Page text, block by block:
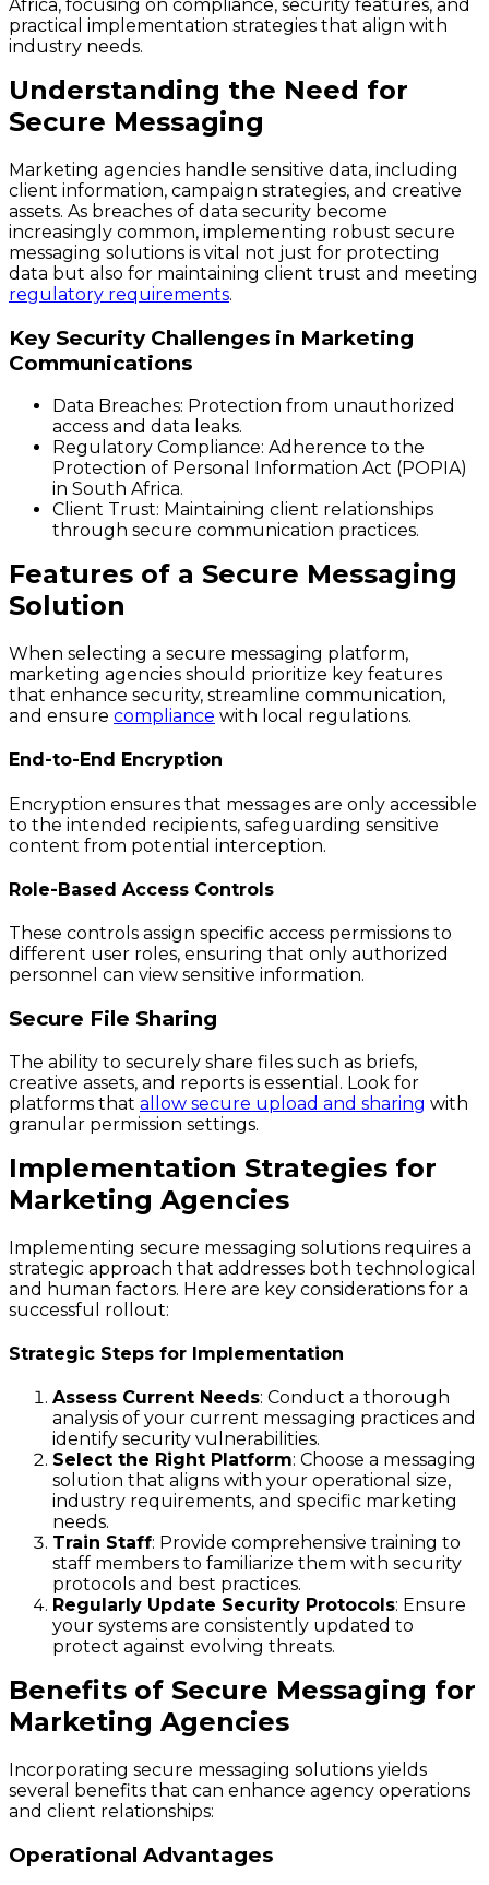
Africa, focusing on compliance, security features, and
practical implementation strategies that align with
industry needs.
Understanding the Need for
Secure Messaging
Marketing agencies handle sensitive data, including
client information, campaign strategies, and creative
assets. As breaches of data security become
increasingly common, implementing robust secure
messaging solutions is vital not just for protecting
data but also for maintaining client trust and meeting
regulatory requirements.
Key Security Challenges in Marketing
Communications
Data Breaches: Protection from unauthorized
access and data leaks.
Regulatory Compliance: Adherence to the
Protection of Personal Information Act (POPIA)
in South Africa.
Client Trust: Maintaining client relationships
through secure communication practices.
Features of a Secure Messaging
Solution
When selecting a secure messaging platform,
marketing agencies should prioritize key features
that enhance security, streamline communication,
and ensure compliance with local regulations.
End-to-End Encryption
Encryption ensures that messages are only accessible
to the intended recipients, safeguarding sensitive
content from potential interception.
Role-Based Access Controls
These controls assign specific access permissions to
different user roles, ensuring that only authorized
personnel can view sensitive information.
Secure File Sharing
The ability to securely share files such as briefs,
creative assets, and reports is essential. Look for
platforms that allow secure upload and sharing with
granular permission settings.
Implementation Strategies for
Marketing Agencies
Implementing secure messaging solutions requires a
strategic approach that addresses both technological
and human factors. Here are key considerations for a
successful rollout:
Strategic Steps for Implementation
Assess Current Needs: Conduct a thorough
analysis of your current messaging practices and
identify security vulnerabilities.
Select the Right Platform: Choose a messaging
solution that aligns with your operational size,
industry requirements, and specific marketing
needs.
Train Staff: Provide comprehensive training to
staff members to familiarize them with security
protocols and best practices.
Regularly Update Security Protocols: Ensure
your systems are consistently updated to
protect against evolving threats.
Benefits of Secure Messaging for
Marketing Agencies
Incorporating secure messaging solutions yields
several benefits that can enhance agency operations
and client relationships:
Operational Advantages